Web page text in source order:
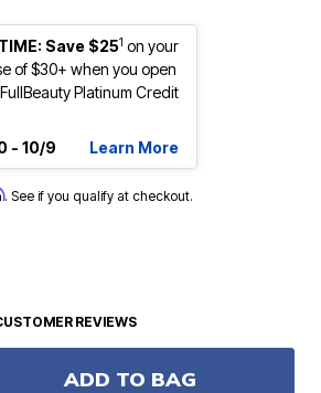
Save $251 on your
of $30+ when you open
Platinum Credit
- 10/9
Learn More
. See if you qualify at checkout.
REVIEWS
ADD TO BAG